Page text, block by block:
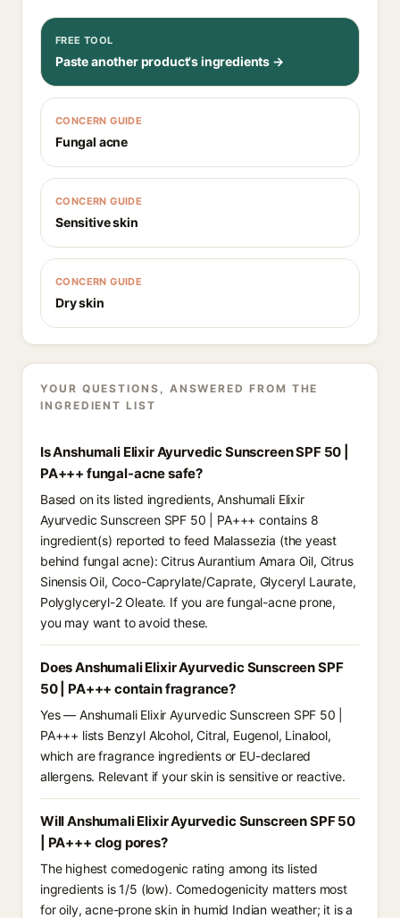
FREE TOOL
Paste another product's ingredients →
CONCERN GUIDE
Fungal acne
CONCERN GUIDE
Sensitive skin
CONCERN GUIDE
Dry skin
YOUR QUESTIONS, ANSWERED FROM THE
INGREDIENT LIST
Is Anshumali Elixir Ayurvedic Sunscreen SPF 50 |
PA+++ fungal-acne safe?
Based on its listed ingredients, Anshumali Elixir
Ayurvedic Sunscreen SPF 50 | PA+++ contains 8
ingredient(s) reported to feed Malassezia (the yeast
behind fungal acne): Citrus Aurantium Amara Oil, Citrus
Sinensis Oil, Coco-Caprylate/Caprate, Glyceryl Laurate,
Polyglyceryl-2 Oleate. If you are fungal-acne prone,
you may want to avoid these.
Does Anshumali Elixir Ayurvedic Sunscreen SPF
50 | PA+++ contain fragrance?
Yes — Anshumali Elixir Ayurvedic Sunscreen SPF 50 |
PA+++ lists Benzyl Alcohol, Citral, Eugenol, Linalool,
which are fragrance ingredients or EU-declared
allergens. Relevant if your skin is sensitive or reactive.
Will Anshumali Elixir Ayurvedic Sunscreen SPF 50
| PA+++ clog pores?
The highest comedogenic rating among its listed
ingredients is 1/5 (low). Comedogenicity matters most
for oily, acne-prone skin in humid Indian weather; it is a